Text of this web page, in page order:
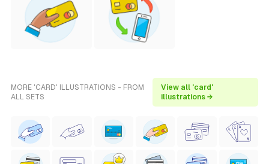
MORE 'CARD' ILLUSTRATIONS - FROM
ALL SETS
View all 'card'
illustrations →